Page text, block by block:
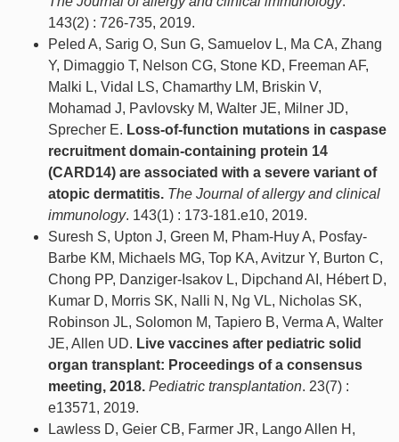
143(2) : 726-735, 2019.
Peled A, Sarig O, Sun G, Samuelov L, Ma CA, Zhang
Y, Dimaggio T, Nelson CG, Stone KD, Freeman AF,
Malki L, Vidal LS, Chamarthy LM, Briskin V,
Mohamad J, Pavlovsky M, Walter JE, Milner JD,
Sprecher E. Loss-of-function mutations in caspase
recruitment domain-containing protein 14
(CARD14) are associated with a severe variant of
atopic dermatitis. The Journal of allergy and clinical
immunology. 143(1) : 173-181.e10, 2019.
Suresh S, Upton J, Green M, Pham-Huy A, Posfay-
Barbe KM, Michaels MG, Top KA, Avitzur Y, Burton C,
Chong PP, Danziger-Isakov L, Dipchand AI, Hébert D,
Kumar D, Morris SK, Nalli N, Ng VL, Nicholas SK,
Robinson JL, Solomon M, Tapiero B, Verma A, Walter
JE, Allen UD. Live vaccines after pediatric solid
organ transplant: Proceedings of a consensus
meeting, 2018. Pediatric transplantation. 23(7) :
e13571, 2019.
Lawless D, Geier CB, Farmer JR, Lango Allen H,